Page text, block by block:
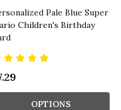
Pale Blue Super
Children's Birthday
OPTIONS